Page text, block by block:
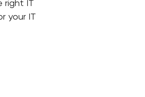
right IT
your IT